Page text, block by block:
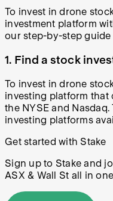
To invest in drone
investment platform
our step-by-step guide
1. Find a stock
To invest in drone
investing platform that
the NYSE and
investing platforms
Get started with Stake
Sign up to Stake and
ASX & Wall St all in